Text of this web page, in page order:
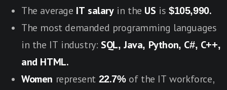
The average IT salaryin the US is$105,990.
The most demanded programming languages
in the IT industry: SQL, Java, Python, C#, C++,
and HTML.
Women represent 22.7% of the IT workforce,